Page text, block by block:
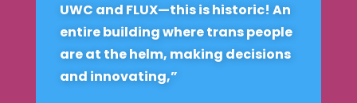
UWC and FLUX—this is historic! An
entire building where trans people
are at the helm, making decisions
and innovating,”